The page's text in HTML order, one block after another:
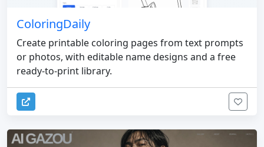
ColoringDaily
Create printable coloring pages from text prompts
or photos, with editable name designs and a free
ready-to-print library.